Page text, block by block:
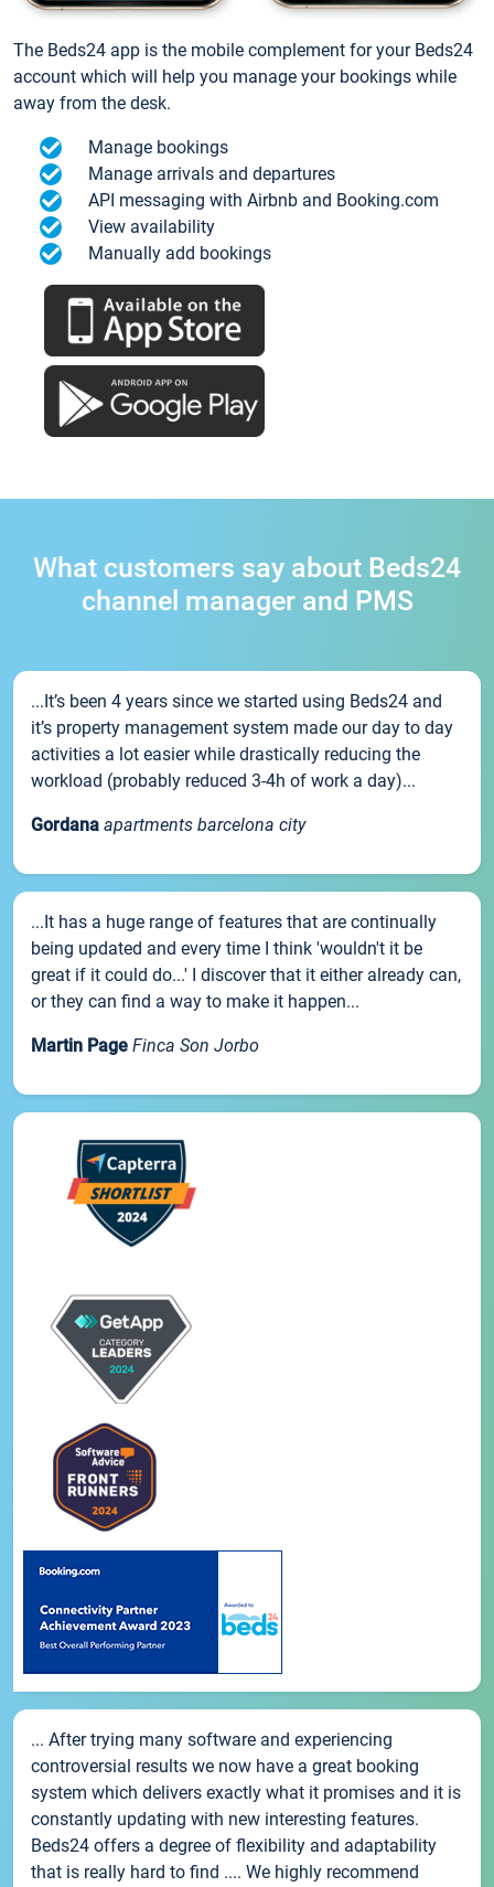
The Beds24 app is the mobile complement for your Beds24
account which will help you manage your bookings while
away from the desk.
Manage bookings
Manage arrivals and departures
API messaging with Airbnb and Booking.com
View availability
Manually add bookings
What customers say about Beds24
channel manager and PMS
...It’s been 4 years since we started using Beds24 and
it’s property management system made our day to day
activities a lot easier while drastically reducing the
workload (probably reduced 3-4h of work a day)...
Gordana apartments barcelona city
...It has a huge range of features that are continually
being updated and every time I think 'wouldn't it be
great if it could do...' I discover that it either already can,
or they can find a way to make it happen...
Martin Page Finca Son Jorbo
... After trying many software and experiencing
controversial results we now have a great booking
system which delivers exactly what it promises and it is
constantly updating with new interesting features.
Beds24 offers a degree of flexibility and adaptability
that is really hard to find .... We highly recommend